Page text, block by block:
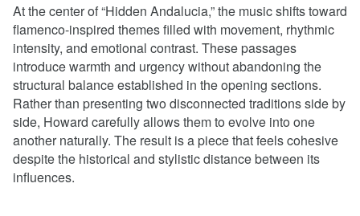
At the center of “Hidden Andalucia,” the music shifts toward
flamenco-inspired themes filled with movement, rhythmic
intensity, and emotional contrast. These passages
introduce warmth and urgency without abandoning the
structural balance established in the opening sections.
Rather than presenting two disconnected traditions side by
side, Howard carefully allows them to evolve into one
another naturally. The result is a piece that feels cohesive
despite the historical and stylistic distance between its
influences.